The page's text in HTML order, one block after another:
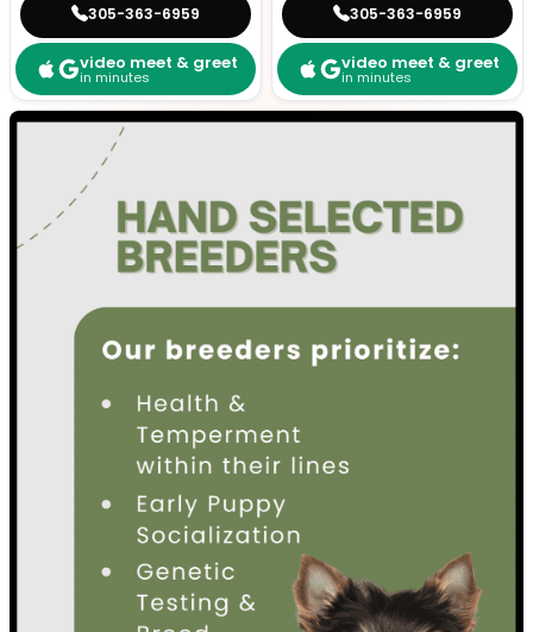
305-363-6959
video meet & greet
in minutes
305-363-6959
video meet & greet
in minutes